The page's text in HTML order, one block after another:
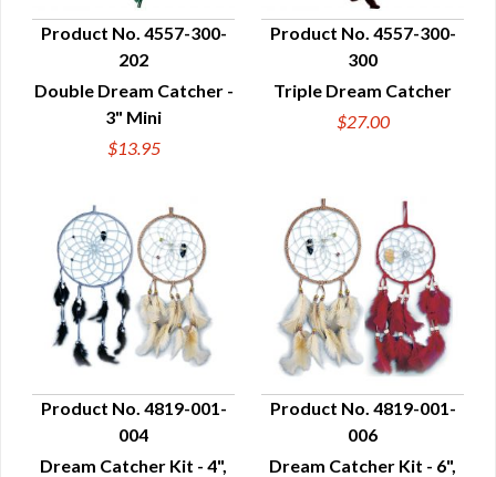
QUICK VIEW
Product No. 4557-300-
202
Double Dream Catcher -
3" Mini
$13.95
QUICK VIEW
Product No. 4557-300-
300
Triple Dream Catcher
$27.00
QUICK VIEW
Product No. 4819-001-
004
Dream Catcher Kit - 4",
QUICK VIEW
Product No. 4819-001-
006
Dream Catcher Kit - 6",